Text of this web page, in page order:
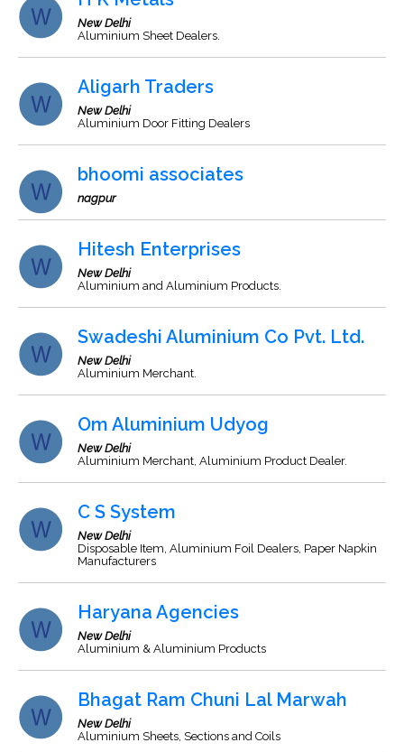
New Delhi
Aluminium Sheet Dealers.
Aligarh Traders
New Delhi
Aluminium Door Fitting Dealers
bhoomi associates
nagpur
Hitesh Enterprises
New Delhi
Aluminium and Aluminium Products.
Swadeshi Aluminium Co Pvt. Ltd.
New Delhi
Aluminium Merchant.
Om Aluminium Udyog
New Delhi
Aluminium Merchant, Aluminium Product Dealer.
C S System
New Delhi
Disposable Item, Aluminium Foil Dealers, Paper Napkin
Manufacturers
Haryana Agencies
New Delhi
Aluminium & Aluminium Products
Bhagat Ram Chuni Lal Marwah
New Delhi
Aluminium Sheets, Sections and Coils